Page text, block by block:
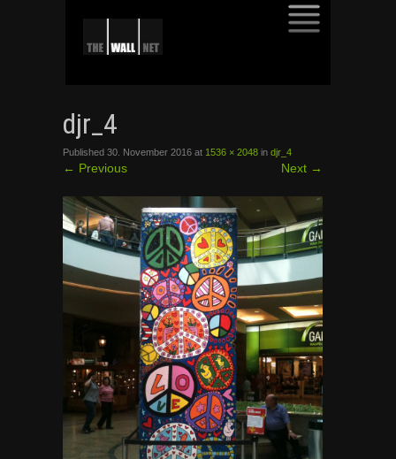
TO
CONTENT
djr_4
Published 30. November 2016 at 1536 × 2048 in djr_4
← Previous Next →